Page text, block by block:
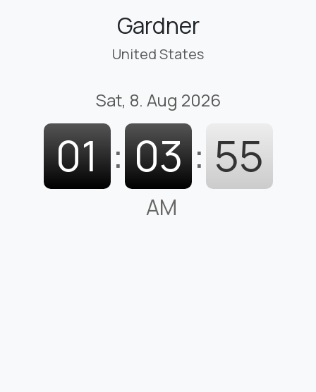
Gardner
United States
Sat, 8. Aug 2026
01 : 03 : 57
AM